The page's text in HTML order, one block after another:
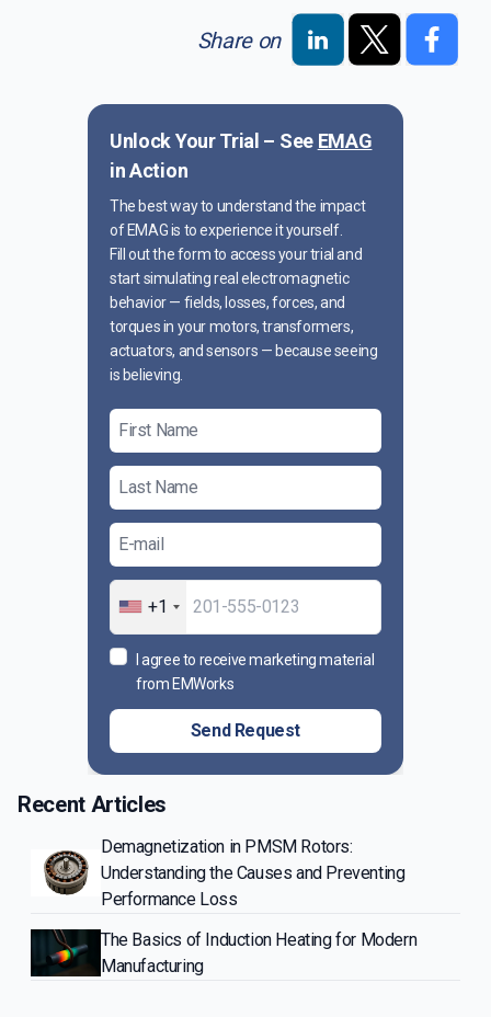
Unlock Your Trial – See EMAG
in Action
The best way to understand the impact
of EMAG is to experience it yourself.
Fill out the form to access your trial and
start simulating real electromagnetic
behavior — fields, losses, forces, and
torques in your motors, transformers,
actuators, and sensors — because seeing
is believing.
+1
I agree to receive marketing material
from EMWorks
Send Request
Share on
Recent Articles
Demagnetization in PMSM Rotors:
Understanding the Causes and Preventing
Performance Loss
The Basics of Induction Heating for Modern
Manufacturing